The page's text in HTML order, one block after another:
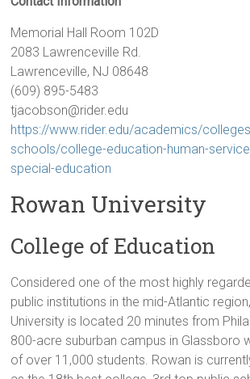
Memorial Hall Room 102D
2083 Lawrenceville Rd.
Lawrenceville, NJ 08648
(609) 895-5483
tjacobson@rider.edu
https://www.rider.edu/academics/
schools/college-education-human-
special-education
Rowan University
College of Education
Considered one of the most highly
public institutions in the mid-Atlantic
University is located 20 minutes from
800-acre suburban campus in Glassboro
of over 11,000 students. Rowan is